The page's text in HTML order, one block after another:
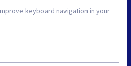
keyboard navigation in your